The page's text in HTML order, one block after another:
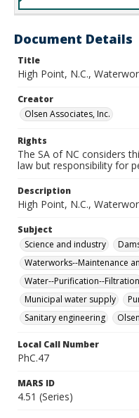
Document Details
Title
High Point, N.C.,
Creator
Olsen Associates, Inc.
Rights
The SA of NC considers
law but responsibility for
Description
High Point, N.C.,
Subject
Science and industry
Waterworks--Maintenance
Water--Purification--Filtration
Municipal water supply
Sanitary engineering
Local Call Number
PhC.47
MARS ID
4.51 (Series)